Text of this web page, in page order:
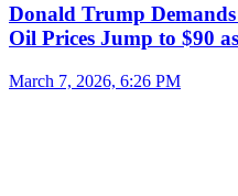
Donald Trump
Oil Prices Jump to $90
March 7, 2026, 6:26 PM